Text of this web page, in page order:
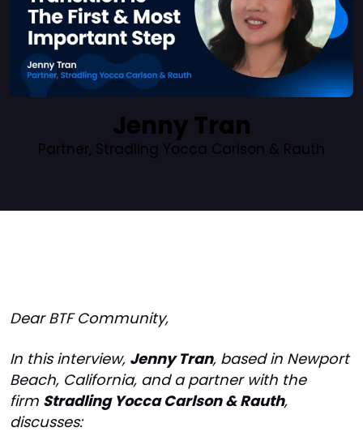
Mario Toneguzzi
Jenny Tran
Partner, Stradling Yocca Carlson & Rauth
Dear BTF Community,
In this interview, Jenny Tran, based in Newport
Beach, California, and a partner with the
firm Stradling Yocca Carlson & Rauth,
discusses: